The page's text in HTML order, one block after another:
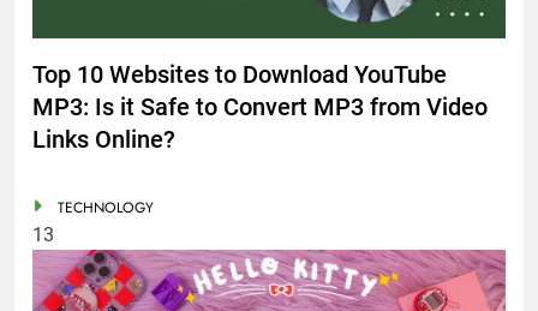
Top 10 Websites to Download YouTube
MP3: Is it Safe to Convert MP3 from Video
Links Online?
TECHNOLOGY
13